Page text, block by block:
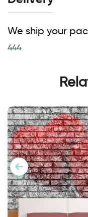
We ship your
444